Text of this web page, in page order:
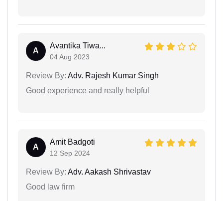
A
Avantika Tiwa...
04 Aug 2023
Review By: Adv. Rajesh Kumar Singh
Good experience and really helpful
A
Amit Badgoti
12 Sep 2024
Review By: Adv. Aakash Shrivastav
Good law firm